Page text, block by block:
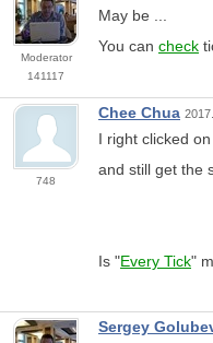
Moderator
141117
May be ...
You can check
748
Chee Chua
I right clicked
and still get the
Is "Every Tick"
Sergey